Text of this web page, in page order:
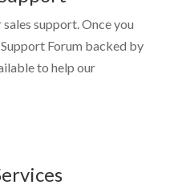
support. Once you
Support Forum backed by
to help our